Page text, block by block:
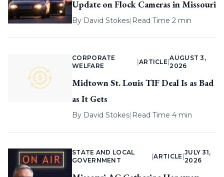
Update on Flock Cameras in Missouri
By David Stokes| Read Time 2 min
CORPORATE
WELFARE
ARTICLE |
AUGUST 3,
2026
Midtown St. Louis TIF Deal Is as Bad
as It Gets
By David Stokes| Read Time 4 min
STATE AND LOCAL
GOVERNMENT
|ARTICLE
JULY 31,
2026